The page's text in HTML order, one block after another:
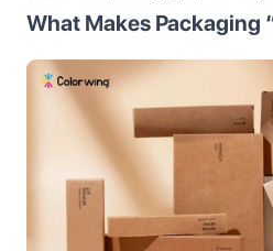
What Makes Packaging